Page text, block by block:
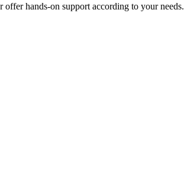
hands-on support according to your needs.